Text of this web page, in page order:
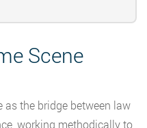
Scene
as the bridge between law
working methodically to